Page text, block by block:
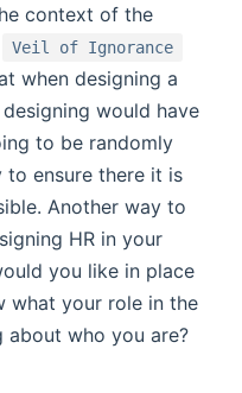
context of the
Veil of Ignorance
when designing a
would have
to be randomly
to ensure there it is
Another way to
HR in your
you like in place
what your role in the
about who you are?